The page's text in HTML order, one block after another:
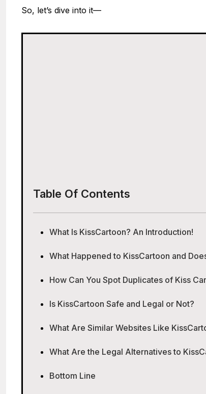
So, let’s dive into it—
Table Of Contents
What Is KissCartoon? An Introduction!
What Happened to KissCartoon and
How Can You Spot Duplicates of Kiss
Is KissCartoon Safe and Legal or Not?
What Are Similar Websites Like
What Are the Legal Alternatives to
Bottom Line